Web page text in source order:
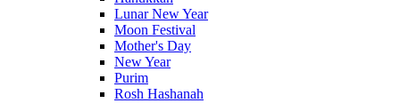
Lunar New Year
Moon Festival
Mother's Day
New Year
Purim
Rosh Hashanah